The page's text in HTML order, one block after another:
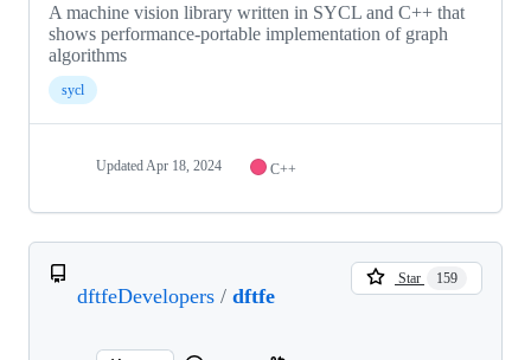
A machine vision library written in SYCL and C++ that
shows performance-portable implementation of graph
algorithms
sycl
Updated Apr 18, 2024 C++
dftfeDevelopers / dftfe
Star 159